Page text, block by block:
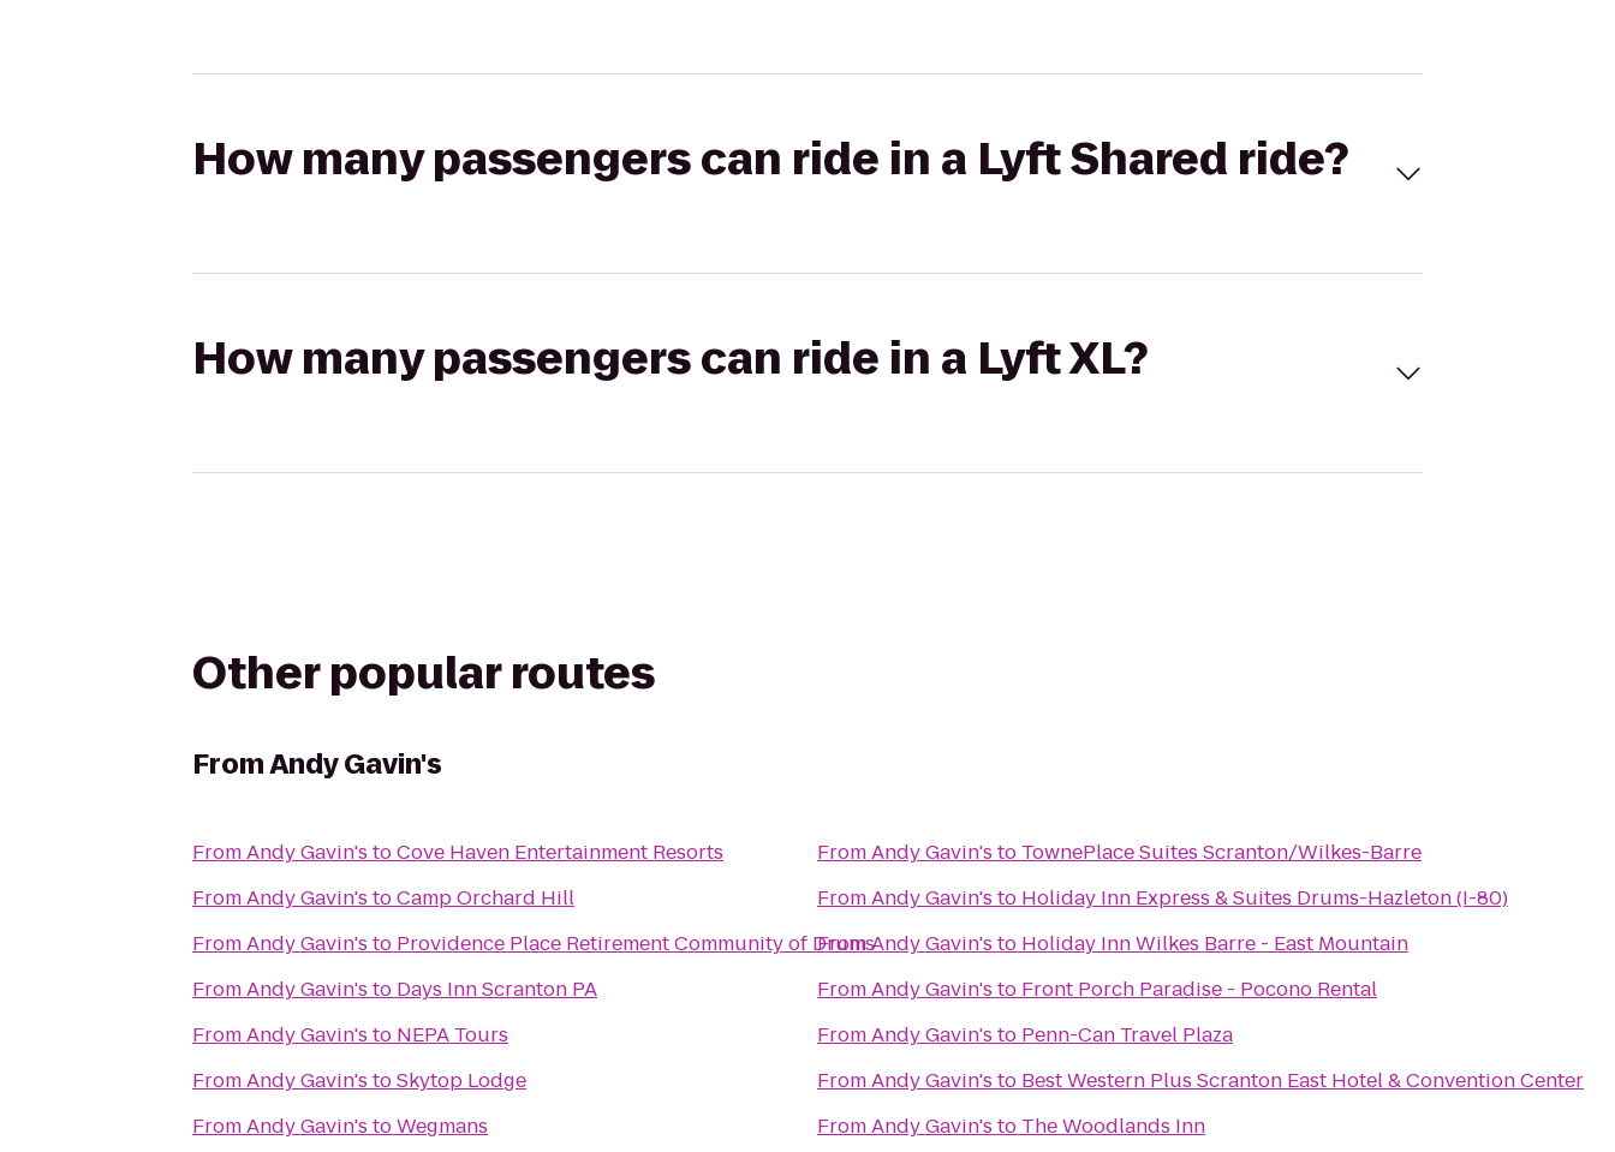
How many passengers can ride in a Lyft Shared ride?
How many passengers can ride in a Lyft XL?
Other popular routes
FromAndy Gavin's
FromAndy Gavin's toCove Haven Entertainment Resorts
FromAndy Gavin's toCamp Orchard Hill
FromAndy Gavin's to Providence Place Retirement Community of Drums
FromAndy Gavin's to Days Inn Scranton PA
FromAndy Gavin's to NEPA Tours
FromAndy Gavin's toSkytop Lodge
FromAndy Gavin's toWegmans
FromAndy Gavin's to TownePlace Suites Scranton/Wilkes-Barre
FromAndy Gavin's to Holiday Inn Express & Suites Drums-Hazleton (I-80)
FromAndy Gavin's to Holiday Inn Wilkes Barre - East Mountain
FromAndy Gavin's to Front Porch Paradise - Pocono Rental
FromAndy Gavin's to Penn-Can Travel Plaza
FromAndy Gavin's to Best Western Plus Scranton East Hotel & Convention Center
FromAndy Gavin's to The Woodlands Inn